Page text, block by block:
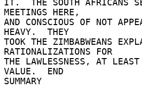
IT.  THE SOUTH AFRICANS
MEETINGS HERE,
AND CONSCIOUS OF NOT
HEAVY.  THEY
TOOK THE ZIMBABWEANS
RATIONALIZATIONS FOR
THE LAWLESSNESS, AT
VALUE.  END
SUMMARY